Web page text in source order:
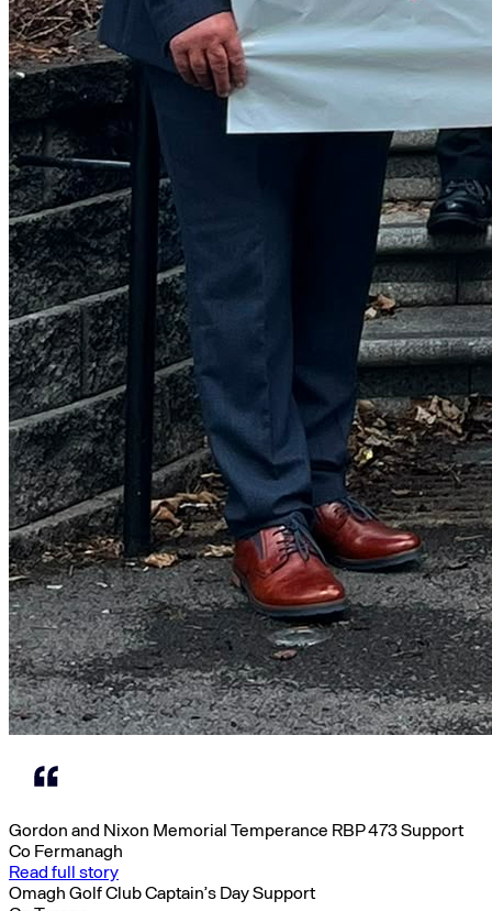
Gordon and Nixon Memorial Temperance RBP 473 Support
Co Fermanagh
Read full story
Omagh Golf Club Captain’s Day Support